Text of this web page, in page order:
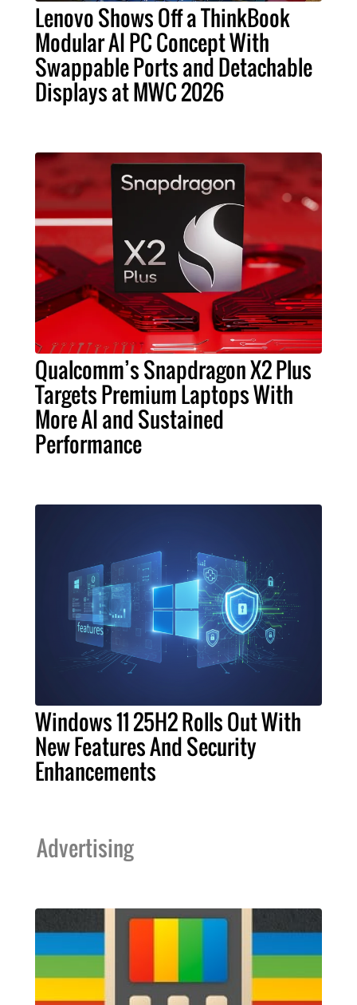
Lenovo Shows Off a ThinkBook
Modular AI PC Concept With
Swappable Ports and Detachable
Displays at MWC 2026
Qualcomm’s Snapdragon X2 Plus
Targets Premium Laptops With
More AI and Sustained
Performance
Windows 11 25H2 Rolls Out With
New Features And Security
Enhancements
Advertising